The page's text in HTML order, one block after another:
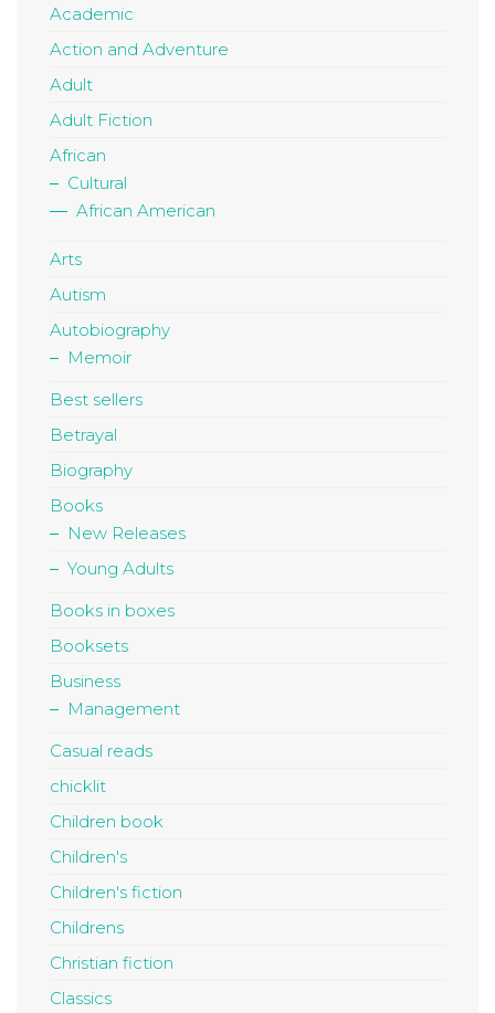
Academic
Action and Adventure
Adult
Adult Fiction
African
Cultural
African American
Arts
Autism
Autobiography
Memoir
Best sellers
Betrayal
Biography
Books
New Releases
Young Adults
Books in boxes
Booksets
Business
Management
Casual reads
chicklit
Children book
Children's
Children's fiction
Childrens
Christian fiction
Classics